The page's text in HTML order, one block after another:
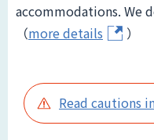
accommodations. We
（more details ）
Read cautions